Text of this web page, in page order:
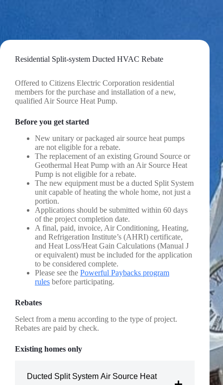
Residential Split-system Ducted HVAC Rebate
Offered to Citizens Electric Corporation residential
members for the purchase and installation of a new,
qualified Air Source Heat Pump.
Before you get started
New unitary or packaged air source heat pumps
are not eligible for a rebate.
The replacement of an existing Ground Source or
Geothermal Heat Pump with an Air Source Heat
Pump is not eligible for a rebate.
The new equipment must be a ducted Split System
unit capable of heating the whole home, not just a
portion.
Applications should be submitted within 60 days
of the project completion date.
A final, paid, invoice, Air Conditioning, Heating,
and Refrigeration Institute’s (AHRI) certificate,
and Heat Loss/Heat Gain Calculations (Manual J
or equivalent) must be included for the application
to be considered complete.
Please see the Powerful Paybacks program
rules before participating.
Rebates
Select from a menu according to the type of project.
Rebates are paid by check.
Existing homes only
Ducted Split System Air Source Heat